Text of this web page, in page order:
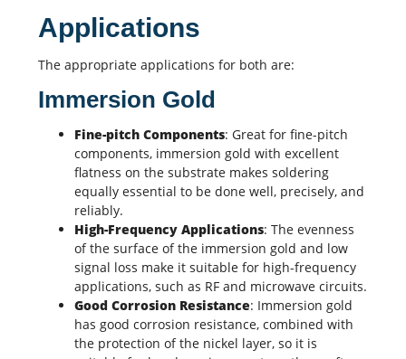
Applications
The appropriate applications for both are:
Immersion Gold
Fine-pitch Components: Great for fine-pitch
components, immersion gold with excellent
flatness on the substrate makes soldering
equally essential to be done well, precisely, and
reliably.
High-Frequency Applications: The evenness
of the surface of the immersion gold and low
signal loss make it suitable for high-frequency
applications, such as RF and microwave circuits.
Good Corrosion Resistance: Immersion gold
has good corrosion resistance, combined with
the protection of the nickel layer, so it is